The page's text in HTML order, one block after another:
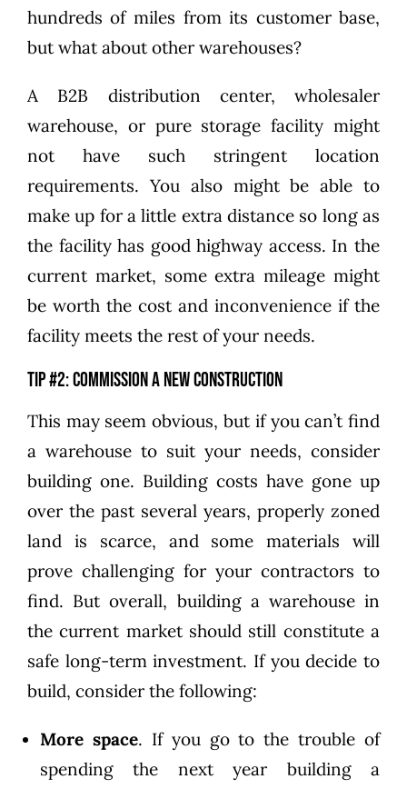
hundreds of miles from its customer base,
but what about other warehouses?
A B2B distribution center, wholesaler
warehouse, or pure storage facility might
not have such stringent location
requirements. You also might be able to
make up for a little extra distance so long as
the facility has good highway access. In the
current market, some extra mileage might
be worth the cost and inconvenience if the
facility meets the rest of your needs.
Tip #2: Commission a new construction
This may seem obvious, but if you can’t find
a warehouse to suit your needs, consider
building one. Building costs have gone up
over the past several years, properly zoned
land is scarce, and some materials will
prove challenging for your contractors to
find. But overall, building a warehouse in
the current market should still constitute a
safe long-term investment. If you decide to
build, consider the following:
More space. If you go to the trouble of
spending the next year building a